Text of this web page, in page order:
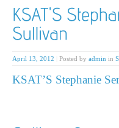
April 13, 2012 Posted by admin in
KSAT’S Stephanie